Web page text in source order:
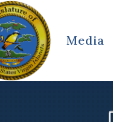
Media